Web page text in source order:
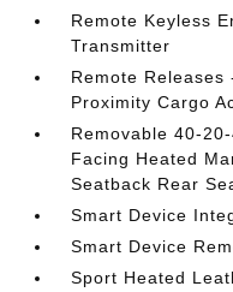
Remote Keyless
Transmitter
Remote Releases
Proximity Cargo
Removable 40-
Facing Heated
Seatback Rear
Smart Device
Smart Device
Sport Heated